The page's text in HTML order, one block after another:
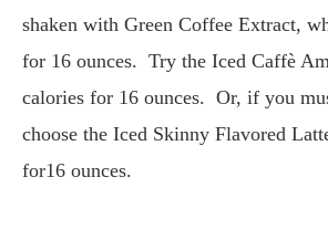
shaken with Green Coffee Extract,
for 16 ounces. Try the Iced Caffè
calories for 16 ounces. Or, if you
choose the Iced Skinny Flavored
for16 ounces.